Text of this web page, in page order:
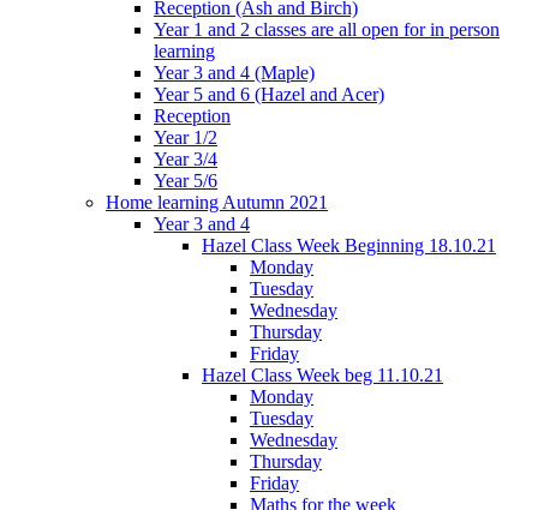
Reception (Ash and Birch)
Year 1 and 2 classes are all open for in person
learning
Year 3 and 4 (Maple)
Year 5 and 6 (Hazel and Acer)
Reception
Year 1/2
Year 3/4
Year 5/6
Home learning Autumn 2021
Year 3 and 4
Hazel Class Week Beginning 18.10.21
Monday
Tuesday
Wednesday
Thursday
Friday
Hazel Class Week beg 11.10.21
Monday
Tuesday
Wednesday
Thursday
Friday
Maths for the week